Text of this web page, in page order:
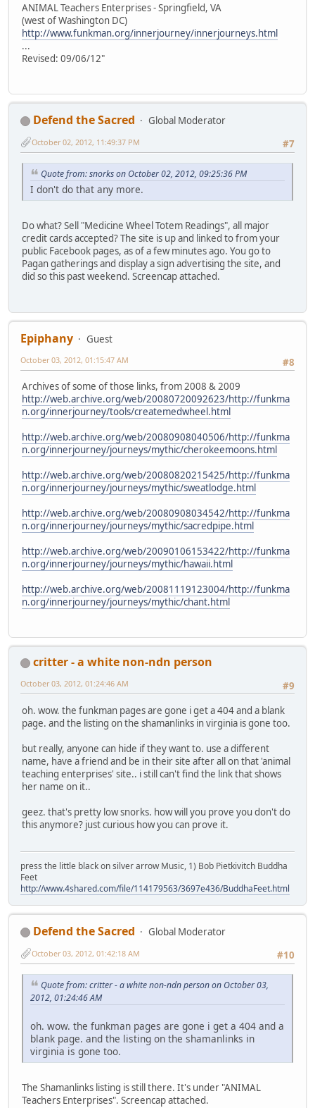
ANIMAL Teachers Enterprises - Springfield, VA
(west of Washington DC)
http://www.funkman.org/innerjourney/innerjourneys.html
...
Revised: 09/06/12"
Defend the Sacred
Global Moderator
#7
October 02, 2012, 11:49:37 PM
Quote from: snorks on October 02, 2012, 09:25:36 PM
I don't do that any more.
Do what? Sell "Medicine Wheel Totem Readings", all major
credit cards accepted? The site is up and linked to from your
public Facebook pages, as of a few minutes ago. You go to
Pagan gatherings and display a sign advertising the site, and
did so this past weekend. Screencap attached.
Epiphany
Guest
#8
October 03, 2012, 01:15:47 AM
Archives of some of those links, from 2008 & 2009
http://web.archive.org/web/20080720092623/http://funkma
n.org/innerjourney/tools/createmedwheel.html
http://web.archive.org/web/20080908040506/http://funkma
n.org/innerjourney/journeys/mythic/cherokeemoons.html
http://web.archive.org/web/20080820215425/http://funkma
n.org/innerjourney/journeys/mythic/sweatlodge.html
http://web.archive.org/web/20080908034542/http://funkma
n.org/innerjourney/journeys/mythic/sacredpipe.html
http://web.archive.org/web/20090106153422/http://funkma
n.org/innerjourney/journeys/mythic/hawaii.html
http://web.archive.org/web/20081119123004/http://funkma
n.org/innerjourney/journeys/mythic/chant.html
critter - a white non-ndn person
#9
October 03, 2012, 01:24:46 AM
oh. wow. the funkman pages are gone i get a 404 and a blank
page. and the listing on the shamanlinks in virginia is gone too.
but really, anyone can hide if they want to. use a different
name, have a friend and be in their site after all on that 'animal
teaching enterprises' site.. i still can't find the link that shows
her name on it..
geez. that's pretty low snorks. how will you prove you don't do
this anymore? just curious how you can prove it.
press the little black on silver arrow Music, 1) Bob Pietkivitch Buddha
Feet
http://www.4shared.com/file/114179563/3697e436/BuddhaFeet.html
Defend the Sacred
Global Moderator
#10
October 03, 2012, 01:42:18 AM
Quote from: critter - a white non-ndn person on October 03,
2012, 01:24:46 AM
oh. wow. the funkman pages are gone i get a 404 and a
blank page. and the listing on the shamanlinks in
virginia is gone too.
The Shamanlinks listing is still there. It's under "ANIMAL
Teachers Enterprises". Screencap attached.